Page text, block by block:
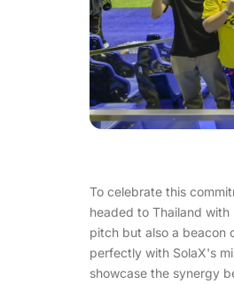
To celebrate this
headed to Thailand
pitch but also a beacon
perfectly with SolaX's
showcase the synergy